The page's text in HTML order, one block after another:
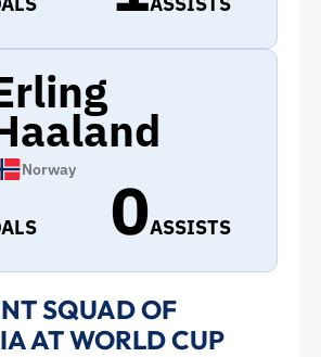
Norway 0ASSISTS
SQUAD OF
AT WORLD CUP